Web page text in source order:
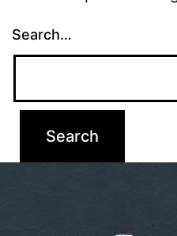
Search…